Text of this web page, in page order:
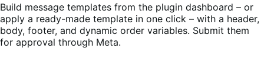
Build message templates from the plugin dashboard – or
apply a ready-made template in one click – with a header,
body, footer, and dynamic order variables. Submit them
for approval through Meta.